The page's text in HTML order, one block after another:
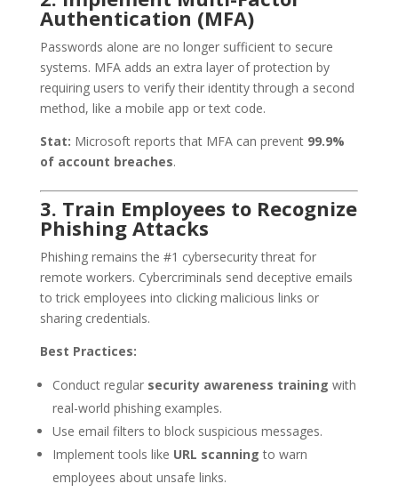
Authentication (MFA)
Passwords alone are no longer sufficient to secure
systems. MFA adds an extra layer of protection by
requiring users to verify their identity through a second
method, like a mobile app or text code.
Stat: Microsoft reports that MFA can prevent 99.9%
of account breaches.
3. Train Employees to Recognize
Phishing Attacks
Phishing remains the #1 cybersecurity threat for
remote workers. Cybercriminals send deceptive emails
to trick employees into clicking malicious links or
sharing credentials.
Best Practices:
Conduct regular security awareness training with
real-world phishing examples.
Use email filters to block suspicious messages.
Implement tools like URL scanning to warn
employees about unsafe links.